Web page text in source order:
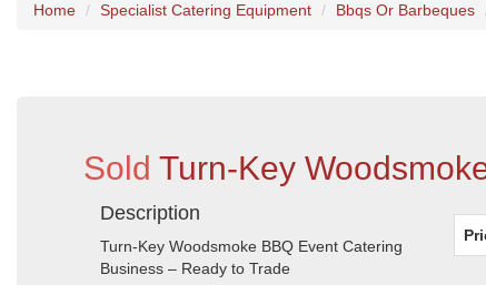
Home Specialist Catering Equipment Bbqs Or Barbeques
Sold Turn-Key
Description
Turn-Key Woodsmoke BBQ Event Catering
Business – Ready to Trade